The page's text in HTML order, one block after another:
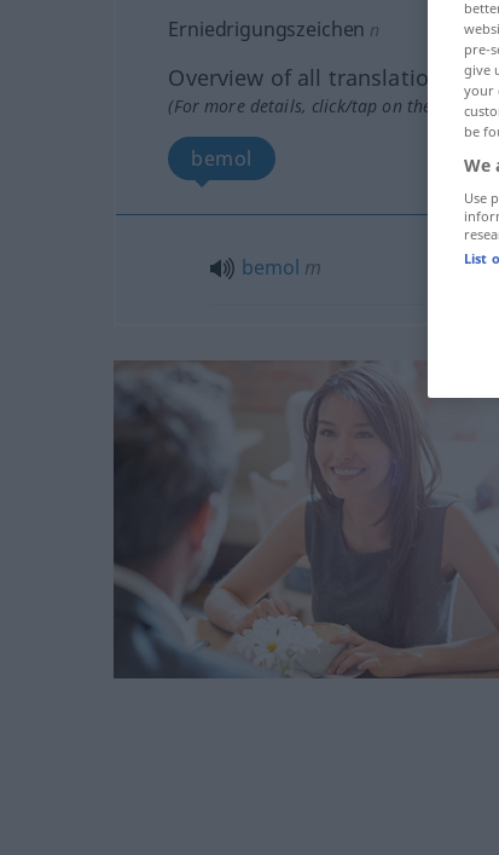
Erniedrigungszeichen n
Overview of all translations
(For more details, click/tap on the
bemol
bemol m
pre-
give
your
be
We
Use
List